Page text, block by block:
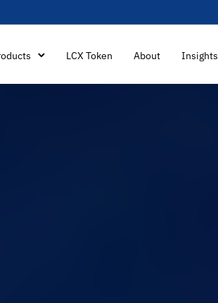
LCX Token About Insights